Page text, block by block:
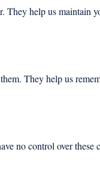
They help us maintain
They help us
no control over these